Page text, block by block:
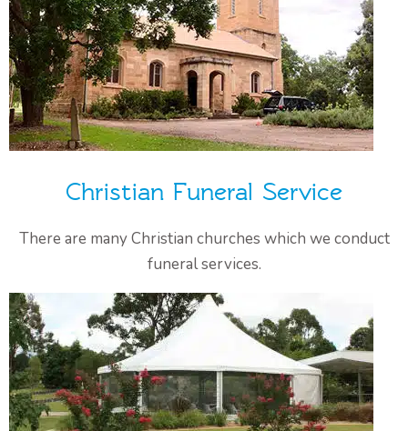
Christian Funeral Service
There are many Christian churches which we conduct
funeral services.